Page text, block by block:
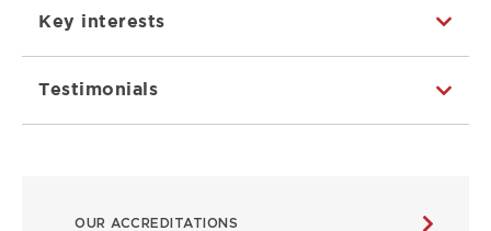
ABOUTOUR ACCREDITATIONS
Key interests
Testimonials